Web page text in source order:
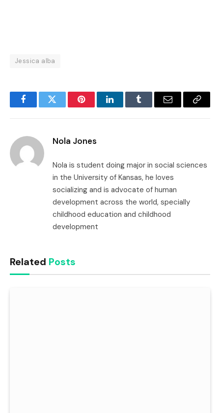
Jessica alba
FacebookTwitter PinterestLinkedInTumblr Email
Copy
Nola Jones
Nola is student doing major in social sciences
in the University of Kansas, he loves
socializing and is advocate of human
development across the world, specially
childhood education and childhood
development
Related Posts